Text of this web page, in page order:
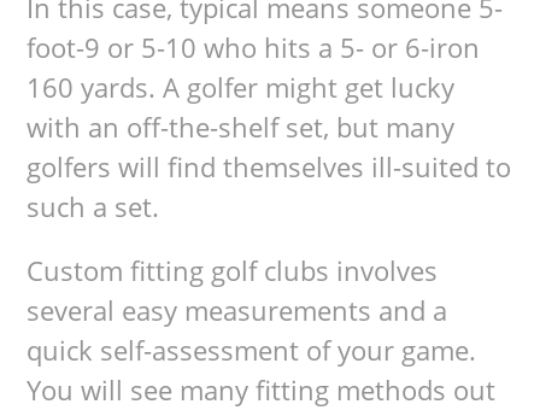
In this case, typical means someone 5-
foot-9 or 5-10 who hits a 5- or 6-iron
160 yards. A golfer might get lucky
with an off-the-shelf set, but many
golfers will find themselves ill-suited to
such a set.
Custom fitting golf clubs involves
several easy measurements and a
quick self-assessment of your game.
You will see many fitting methods out